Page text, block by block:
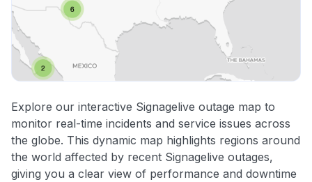
Explore our interactive Signagelive outage map to
monitor real-time incidents and service issues across
the globe. This dynamic map highlights regions around
the world affected by recent Signagelive outages,
giving you a clear view of performance and downtime